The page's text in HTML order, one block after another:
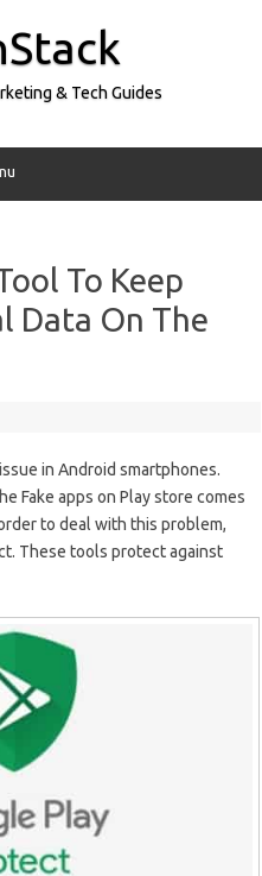
& Tech Guides
To Keep
Data On The
in Android smartphones.
Fake apps on Play store comes
to deal with this problem,
These tools protect against